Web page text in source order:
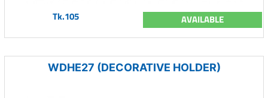
Tk.105 AVAILABLE
WDHE27 (DECORATIVE HOLDER)